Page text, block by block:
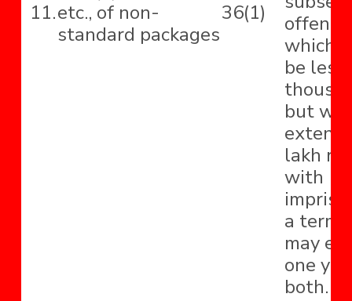
11.etc., of non-
standard packages
36(1)
which
be
but
extend
lakh
with
a term
may
one
both.